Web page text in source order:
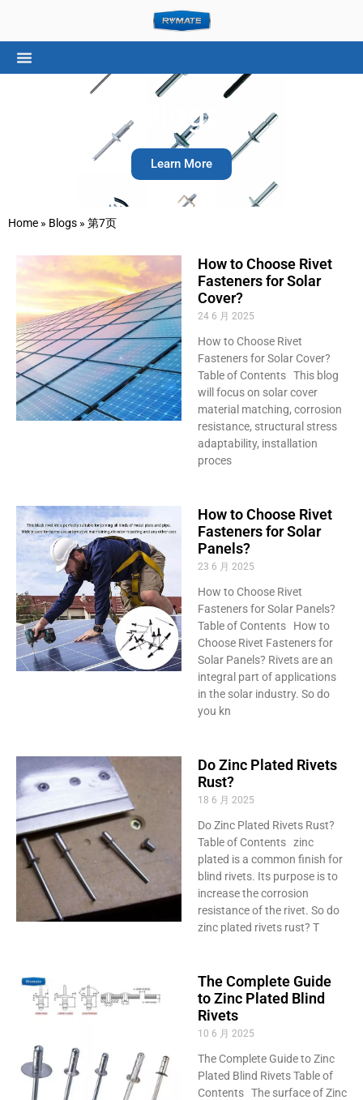
Blogs
Learn More
Home » Blogs » 第7页
How to Choose Rivet
Fasteners for Solar
Cover?
24 6 月 2025
How to Choose Rivet
Fasteners for Solar Cover?
Table of Contents This blog
will focus on solar cover
material matching, corrosion
resistance, structural stress
adaptability, installation
proces
How to Choose Rivet
Fasteners for Solar
Panels?
23 6 月 2025
How to Choose Rivet
Fasteners for Solar Panels?
Table of Contents How to
Choose Rivet Fasteners for
Solar Panels? Rivets are an
integral part of applications
in the solar industry. So do
you kn
Do Zinc Plated Rivets
Rust?
18 6 月 2025
Do Zinc Plated Rivets Rust?
Table of Contents zinc
plated is a common finish for
blind rivets. Its purpose is to
increase the corrosion
resistance of the rivet. So do
zinc plated rivets rust? T
The Complete Guide
to Zinc Plated Blind
Rivets
10 6 月 2025
The Complete Guide to Zinc
Plated Blind Rivets Table of
Contents The surface of Zinc